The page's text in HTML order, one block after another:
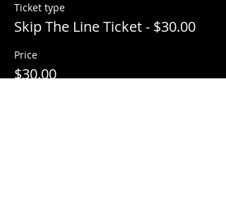
Ticket type
Skip The Line Ticket - $30.00
Price
$30.00